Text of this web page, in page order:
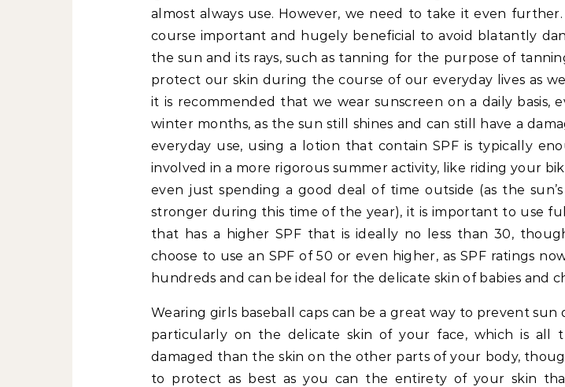
almost always use. However, we need to take it even
course important and hugely beneficial to avoid blatantly
the sun and its rays, such as tanning for the purpose of
protect our skin during the course of our everyday lives as
it is recommended that we wear sunscreen on a daily basis,
winter months, as the sun still shines and can still have a
everyday use, using a lotion that contain SPF is typically
involved in a more rigorous summer activity, like riding your
even just spending a good deal of time outside (as the
stronger during this time of the year), it is important to use
that has a higher SPF that is ideally no less than 30,
choose to use an SPF of 50 or even higher, as SPF ratings
hundreds and can be ideal for the delicate skin of babies and
Wearing girls baseball caps can be a great way to prevent sun
particularly on the delicate skin of your face, which is all
damaged than the skin on the other parts of your body,
to protect as best as you can the entirety of your skin